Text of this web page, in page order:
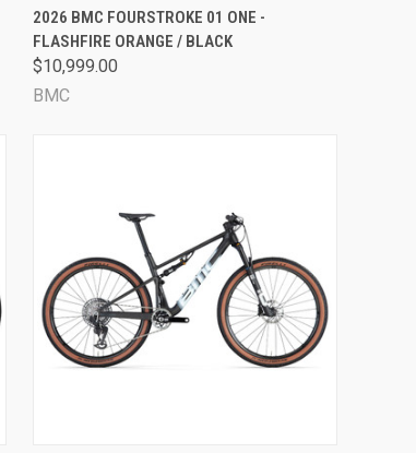
QUICK VIEW VIEW OPTIONS
Compare
2026 BMC FOURSTROKE 01 ONE -
FLASHFIRE ORANGE / BLACK
$10,999.00
BMC